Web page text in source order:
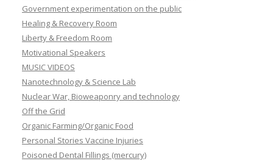
Government experimentation on the public
Healing & Recovery Room
Liberty & Freedom Room
Motivational Speakers
MUSIC VIDEOS
Nanotechnology & Science Lab
Nuclear War, Bioweaponry and technology
Off the Grid
Organic Farming/Organic Food
Personal Stories Vaccine Injuries
Poisoned Dental Fillings (mercury)